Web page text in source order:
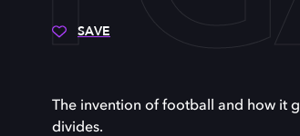
SAVE
The invention of football and how it
divides.